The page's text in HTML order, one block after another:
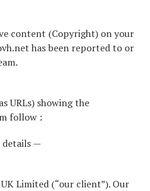
content (Copyright) on your
has been reported to or
URLs) showing the
follow :
—
Limited (“our client”). Our